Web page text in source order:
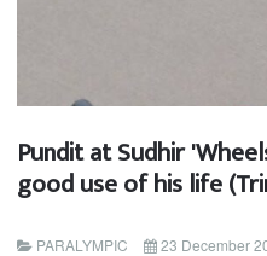
Pundit at Sudhir
good use of his life
PARALYMPIC 23 December